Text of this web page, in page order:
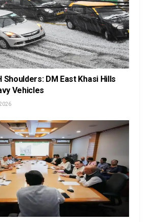
Shoulders: DM East Khasi Hills
Vehicles